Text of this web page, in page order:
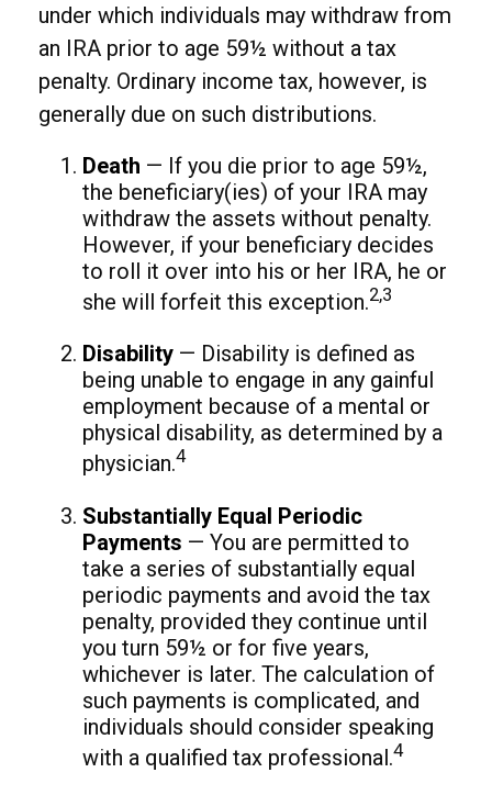
under which individuals may withdraw from
an IRA prior to age 59½ without a tax
penalty. Ordinary income tax, however, is
generally due on such distributions.
Death — If you die prior to age 59½,
the beneficiary(ies) of your IRA may
withdraw the assets without penalty.
However, if your beneficiary decides
to roll it over into his or her IRA, he or
she will forfeit this exception.2,3
Disability — Disability is defined as
being unable to engage in any gainful
employment because of a mental or
physical disability, as determined by a
physician.4
Substantially Equal Periodic
Payments — You are permitted to
take a series of substantially equal
periodic payments and avoid the tax
penalty, provided they continue until
you turn 59½ or for five years,
whichever is later. The calculation of
such payments is complicated, and
individuals should consider speaking
with a qualified tax professional.4